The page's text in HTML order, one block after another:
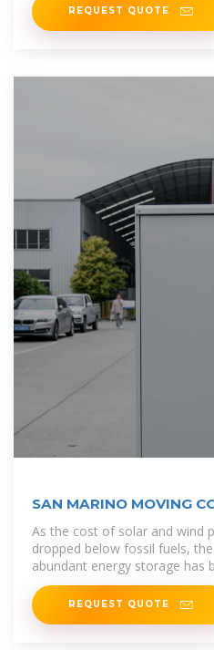
REQUEST QUOTE
SAN MARINO MOVING
STORAGE
As the cost of solar and wind
dropped below fossil fuels,
abundant energy storage has
building an energy
REQUEST QUOTE